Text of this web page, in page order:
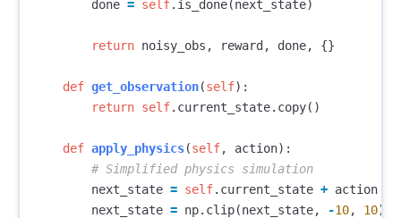
done = self. is_done(next_state)
return noisy_obs , reward , done, {}
def get_observation(self):
return self. current_state. copy()
def apply_physics(self, action):
next_state = self. current_state + action
next_state = np. clip(next_state, -10, 10)